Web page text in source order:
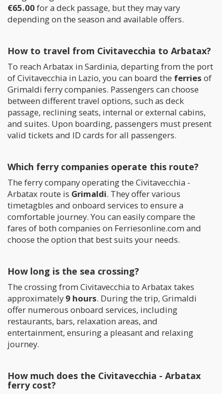
€65.00for a deck passage, but they may vary
depending on the season and available offers.
How to travel from Civitavecchia to Arbatax?
To reach Arbatax in Sardinia, departing from the port
of Civitavecchia in Lazio, you can board the ferries of
Grimaldi ferry companies. Passengers can choose
between different travel options, such as deck
passage, reclining seats, internal or external cabins,
and suites. Upon boarding, passengers must present
valid tickets and ID cards for all passengers.
Which ferry companies operate this route?
The ferry company operating the Civitavecchia -
Arbatax route is Grimaldi. They offer various
timetagbles and onboard services to ensure a
comfortable journey. You can easily compare the
fares of both companies on Ferriesonline.com and
choose the option that best suits your needs.
How long is the sea crossing?
The crossing from Civitavecchia to Arbatax takes
approximately 9 hours. During the trip, Grimaldi
offer numerous onboard services, including
restaurants, bars, relaxation areas, and
entertainment, ensuring a pleasant and relaxing
journey.
How much does the Civitavecchia - Arbatax
ferry cost?